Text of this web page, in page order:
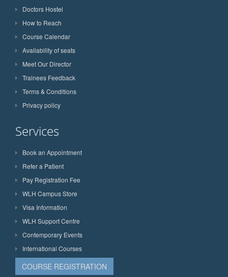
Doctors Hostel
How to Reach
Course Calendar
Availability of seats
Meet Our Director
Trainees Feedback
Terms & Conditions
Privacy policy
Services
Book an Appointment
Refer a Patient
Pay Registration Fee
WLH Campus Store
Visa Information
WLH Support Centre
Contemporary Events
International Courses
COURSE REGISTRATION